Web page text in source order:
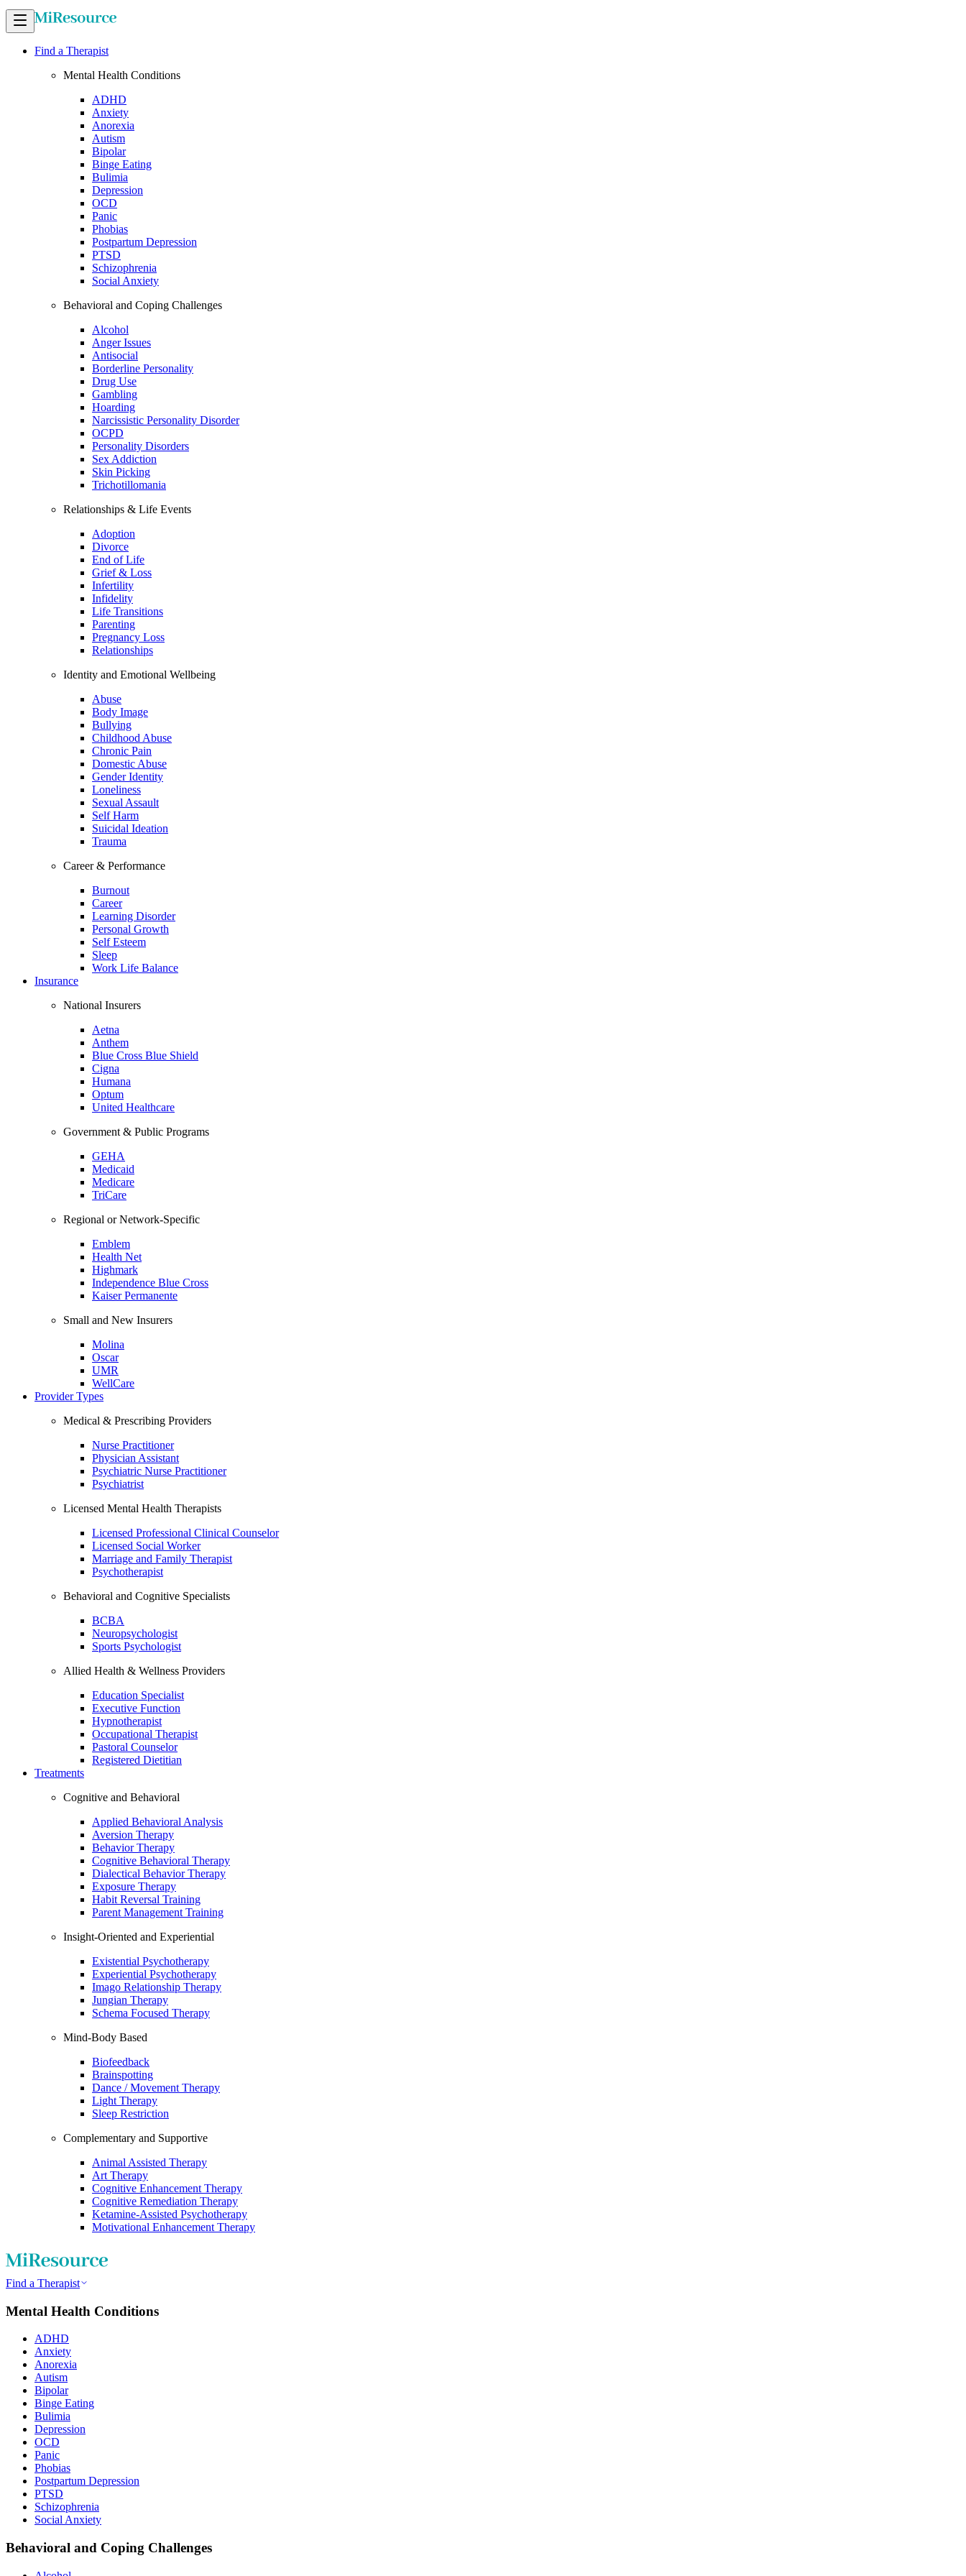
Find a Therapist
Mental Health Conditions
ADHD
Anxiety
Anorexia
Autism
Bipolar
Binge Eating
Bulimia
Depression
OCD
Panic
Phobias
Postpartum Depression
PTSD
Schizophrenia
Social Anxiety
Behavioral and Coping Challenges
Alcohol
Anger Issues
Antisocial
Borderline Personality
Drug Use
Gambling
Hoarding
Narcissistic Personality Disorder
OCPD
Personality Disorders
Sex Addiction
Skin Picking
Trichotillomania
Relationships & Life Events
Adoption
Divorce
End of Life
Grief & Loss
Infertility
Infidelity
Life Transitions
Parenting
Pregnancy Loss
Relationships
Identity and Emotional Wellbeing
Abuse
Body Image
Bullying
Childhood Abuse
Chronic Pain
Domestic Abuse
Gender Identity
Loneliness
Sexual Assault
Self Harm
Suicidal Ideation
Trauma
Career & Performance
Burnout
Career
Learning Disorder
Personal Growth
Self Esteem
Sleep
Work Life Balance
Insurance
National Insurers
Aetna
Anthem
Blue Cross Blue Shield
Cigna
Humana
Optum
United Healthcare
Government & Public Programs
GEHA
Medicaid
Medicare
TriCare
Regional or Network-Specific
Emblem
Health Net
Highmark
Independence Blue Cross
Kaiser Permanente
Small and New Insurers
Molina
Oscar
UMR
WellCare
Provider Types
Medical & Prescribing Providers
Nurse Practitioner
Physician Assistant
Psychiatric Nurse Practitioner
Psychiatrist
Licensed Mental Health Therapists
Licensed Professional Clinical Counselor
Licensed Social Worker
Marriage and Family Therapist
Psychotherapist
Behavioral and Cognitive Specialists
BCBA
Neuropsychologist
Sports Psychologist
Allied Health & Wellness Providers
Education Specialist
Executive Function
Hypnotherapist
Occupational Therapist
Pastoral Counselor
Registered Dietitian
Treatments
Cognitive and Behavioral
Applied Behavioral Analysis
Aversion Therapy
Behavior Therapy
Cognitive Behavioral Therapy
Dialectical Behavior Therapy
Exposure Therapy
Habit Reversal Training
Parent Management Training
Insight-Oriented and Experiential
Existential Psychotherapy
Experiential Psychotherapy
Imago Relationship Therapy
Jungian Therapy
Schema Focused Therapy
Mind-Body Based
Biofeedback
Brainspotting
Dance / Movement Therapy
Light Therapy
Sleep Restriction
Complementary and Supportive
Animal Assisted Therapy
Art Therapy
Cognitive Enhancement Therapy
Cognitive Remediation Therapy
Ketamine-Assisted Psychotherapy
Motivational Enhancement Therapy
Find a Therapist
Mental Health Conditions
ADHD
Anxiety
Anorexia
Autism
Bipolar
Binge Eating
Bulimia
Depression
OCD
Panic
Phobias
Postpartum Depression
PTSD
Schizophrenia
Social Anxiety
Behavioral and Coping Challenges